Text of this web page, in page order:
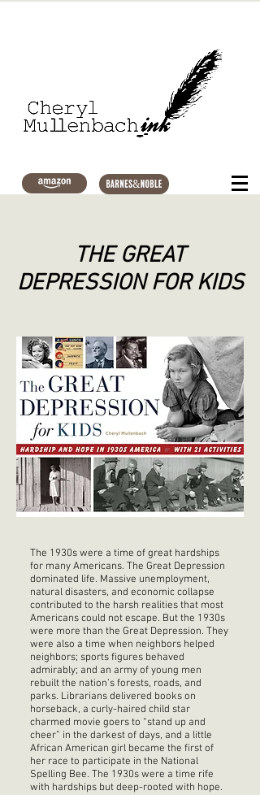
THE GREAT
DEPRESSION FOR KIDS
The 1930s were a time of great hardships
for many Americans. The Great Depression
dominated life. Massive unemployment,
natural disasters, and economic collapse
contributed to the harsh realities that most
Americans could not escape. But the 1930s
were more than the Great Depression. They
were also a time when neighbors helped
neighbors; sports figures behaved
admirably; and an army of young men
rebuilt the nation’s forests, roads, and
parks. Librarians delivered books on
horseback, a curly-haired child star
charmed movie goers to “stand up and
cheer” in the darkest of days, and a little
African American girl became the first of
her race to participate in the National
Spelling Bee. The 1930s were a time rife
with hardships but deep-rooted with hope.